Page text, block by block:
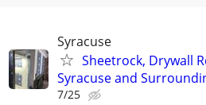
Syracuse
Sheetrock, Drywall
Syracuse and
7/25